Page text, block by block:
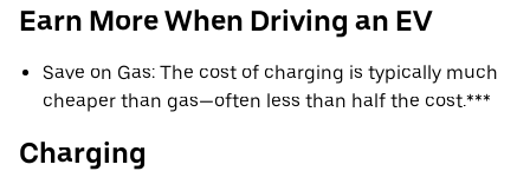
Earn More When Driving an EV
Save on Gas: The cost of charging is typically much
cheaper than gas—often less than half the cost.***
Charging